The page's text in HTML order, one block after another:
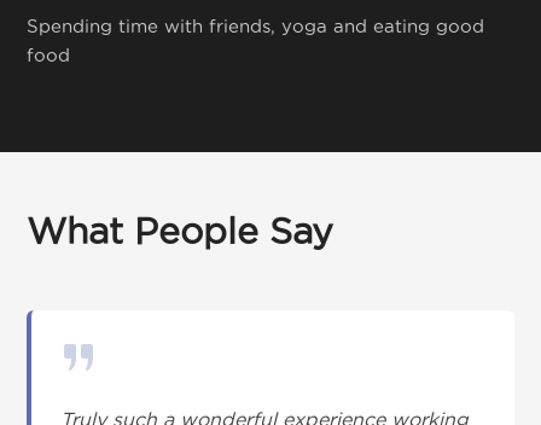
Spending time with friends, yoga and eating good
food
What People Say
Truly such a wonderful experience working